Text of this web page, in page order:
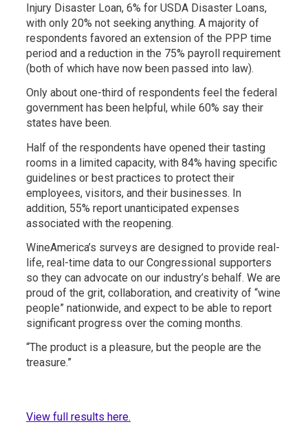
Injury Disaster Loan, 6% for USDA Disaster Loans,
with only 20% not seeking anything. A majority of
respondents favored an extension of the PPP time
period and a reduction in the 75% payroll requirement
(both of which have now been passed into law).
Only about one-third of respondents feel the federal
government has been helpful, while 60% say their
states have been.
Half of the respondents have opened their tasting
rooms in a limited capacity, with 84% having specific
guidelines or best practices to protect their
employees, visitors, and their businesses. In
addition, 55% report unanticipated expenses
associated with the reopening.
WineAmerica’s surveys are designed to provide real-
life, real-time data to our Congressional supporters
so they can advocate on our industry’s behalf. We are
proud of the grit, collaboration, and creativity of “wine
people” nationwide, and expect to be able to report
significant progress over the coming months.
“The product is a pleasure, but the people are the
treasure.”
View full results here.